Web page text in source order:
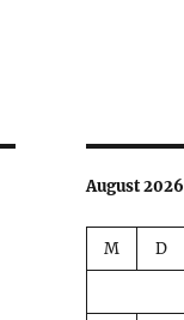
August 2026
M D